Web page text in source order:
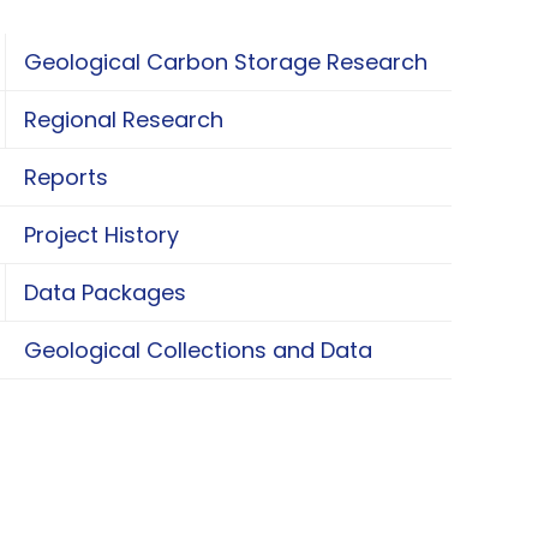
Geological Carbon Storage Research
Geological Carbon Storage Research
Regional Research
Regional Research
Reports
Project History
Data Packages
Data Packages
Geological Collections and Data